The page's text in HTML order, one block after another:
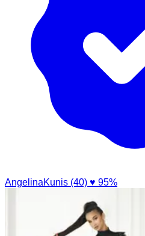
AngelinaKunis (40) ♥ 95%